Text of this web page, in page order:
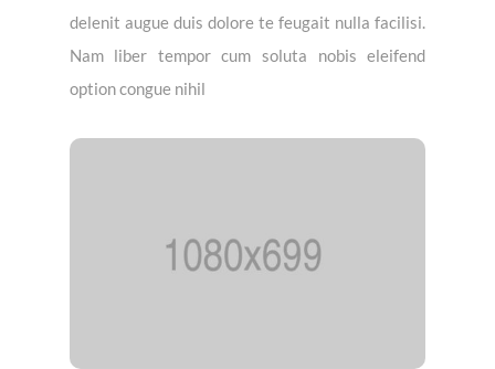
delenit augue duis dolore te feugait nulla facilisi.
Nam liber tempor cum soluta nobis eleifend
option congue nihil